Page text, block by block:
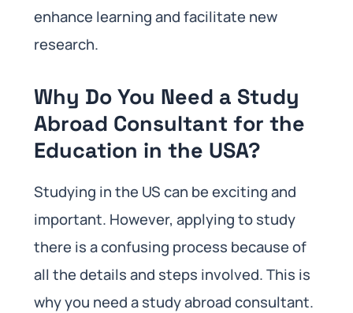
enhance learning and facilitate new
research.
Why Do You Need a Study
Abroad Consultant for the
Education in the USA?
Studying in the US can be exciting and
important. However, applying to study
there is a confusing process because of
all the details and steps involved. This is
why you need a study abroad consultant.